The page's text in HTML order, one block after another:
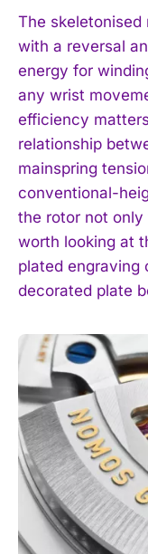
The skeletonised
with a reversal
energy for
any wrist
efficiency
relationship
mainspring
conventional-
the rotor not
worth looking at
plated engraving
decorated plate